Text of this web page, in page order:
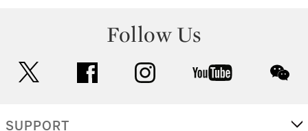
Follow Us
facebook instagram youtube
SUPPORT